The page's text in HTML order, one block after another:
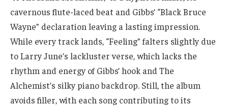
cavernous flute-laced beat and Gibbs’ “Black Bruce
Wayne” declaration leaving a lasting impression.
While every track lands, “Feeling” falters slightly due
to Larry June’s lackluster verse, which lacks the
rhythm and energy of Gibbs’ hook and The
Alchemist’s silky piano backdrop. Still, the album
avoids filler, with each song contributing to its